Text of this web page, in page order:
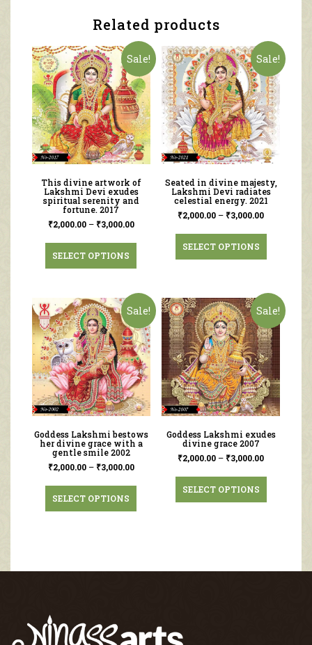
Related products
Sale!
This divine artwork of
Lakshmi Devi exudes
spiritual serenity and
fortune. 2017
₹2,000.00– ₹3,000.00
SELECT OPTIONS
Sale!
Seated in divine majesty,
Lakshmi Devi radiates
celestial energy. 2021
₹2,000.00 – ₹3,000.00
SELECT OPTIONS
Sale!
Goddess Lakshmi bestows
her divine grace with a
gentle smile 2002
₹2,000.00– ₹3,000.00
SELECT OPTIONS
Sale!
Goddess Lakshmi exudes
divine grace 2007
₹2,000.00 – ₹3,000.00
SELECT OPTIONS